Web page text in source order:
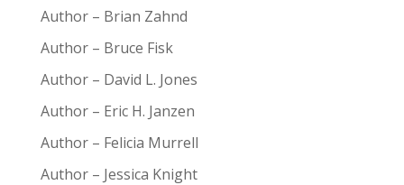
Author – Brian Zahnd
Author – Bruce Fisk
Author – David L. Jones
Author – Eric H. Janzen
Author – Felicia Murrell
Author – Jessica Knight